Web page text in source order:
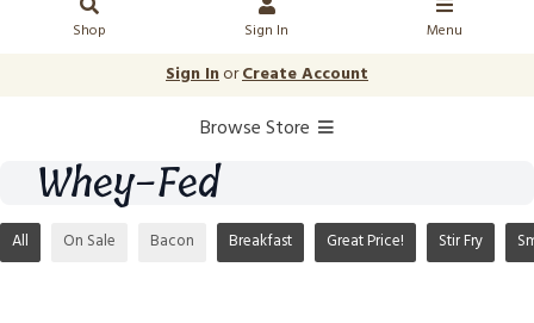
Shop Sign In Menu
Sign InorCreate Account
Browse Store
Whey-Fed
All On Sale Bacon Breakfast Great Price! Stir Fry